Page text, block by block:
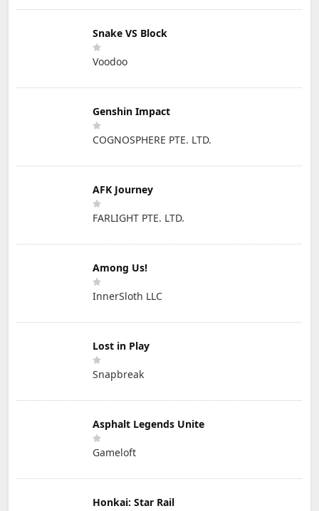
Snake VS Block
Voodoo
Genshin Impact
COGNOSPHERE PTE. LTD.
AFK Journey
FARLIGHT PTE. LTD.
Among Us!
InnerSloth LLC
Lost in Play
Snapbreak
Asphalt Legends Unite
Gameloft
Honkai: Star Rail